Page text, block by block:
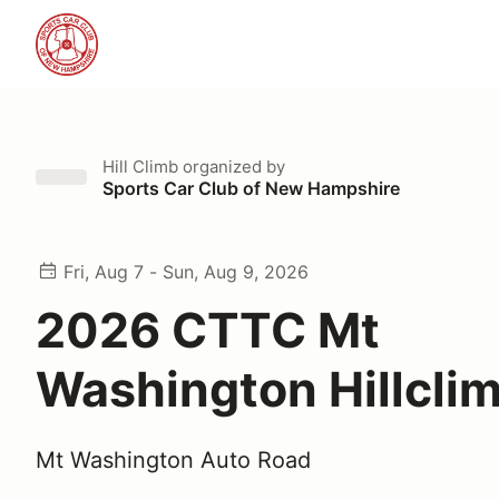
Hill Climb organized by
Sports Car Club of New Hampshire
Fri, Aug 7 - Sun, Aug 9, 2026
2026 CTTC Mt
Washington
Mt Washington Auto Road